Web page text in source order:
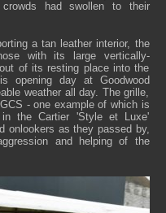
had swollen to their
a tan leather interior, the
with its large vertically-
of its resting place into the
opening day at Goodwood
weather all day. The grille,
- one example of which is
the Cartier 'Style et Luxe'
onlookers as they passed by,
and helping of the